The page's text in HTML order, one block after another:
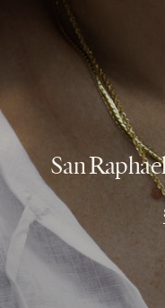
San